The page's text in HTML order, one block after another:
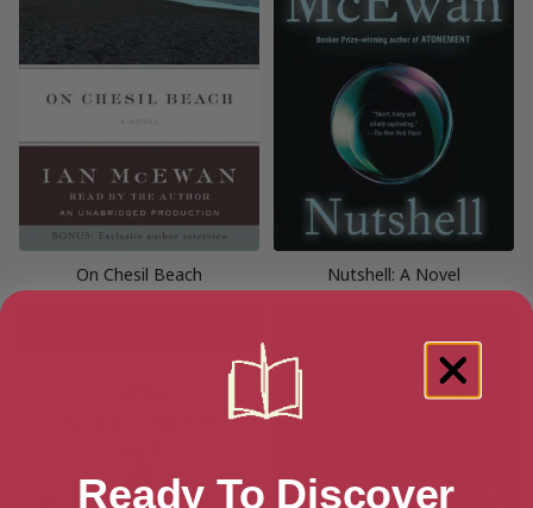
On Chesil Beach Nutshell: A Novel
Ready To Discover